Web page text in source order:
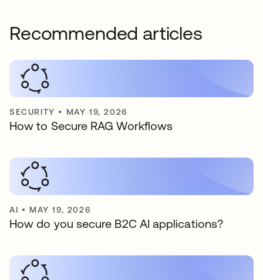
Recommended articles
SECURITY • MAY 19, 2026
How to Secure RAG Workflows
AI • MAY 19, 2026
How do you secure B2C AI applications?